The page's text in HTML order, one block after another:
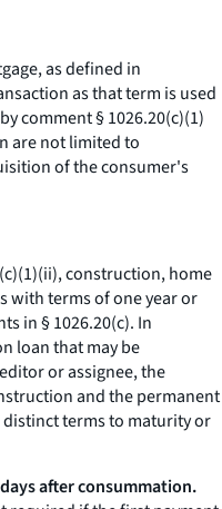
as defined in
as that term is used
comment § 1026.20(c)(1)
are not limited to
of the consumer's
construction, home
with terms of one year or
in § 1026.20(c). In
loan that may be
or assignee, the
and the permanent
terms to maturity or
after consummation.